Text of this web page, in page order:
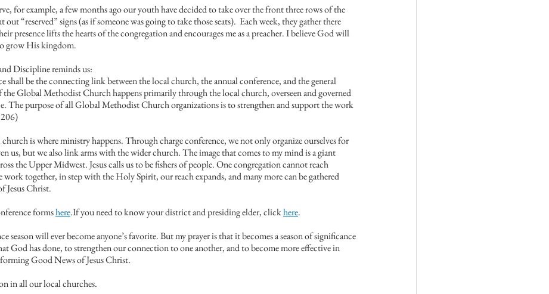
for example, a few months ago our youth have decided to take over the front three rows of the
“reserved” signs (as if someone was going to take those seats).  Each week, they gather there
presence lifts the hearts of the congregation and encourages me as a preacher. I believe God will
grow His kingdom.
Discipline reminds us:
shall be the connecting link between the local church, the annual conference, and the general
Global Methodist Church happens primarily through the local church, overseen and governed
The purpose of all Global Methodist Church organizations is to strengthen and support the work
is where ministry happens. Through charge conference, we not only organize ourselves for
us, but we also link arms with the wider church. The image that comes to my mind is a giant
the Upper Midwest. Jesus calls us to be fishers of people. One congregation cannot reach
together, in step with the Holy Spirit, our reach expands, and many more can be gathered
Jesus Christ.
forms here.If you need to know your district and presiding elder, click here.
season will ever become anyone’s favorite. But my prayer is that it becomes a season of significance
God has done, to strengthen our connection to one another, and to become more effective in
Good News of Jesus Christ.
in all our local churches.